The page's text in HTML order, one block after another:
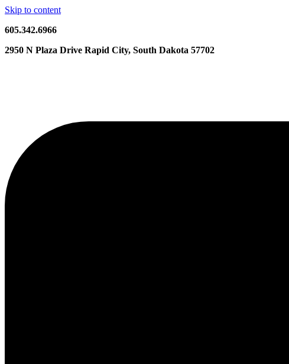
Skip to content
605.342.6966
2950 N Plaza Drive Rapid City, South Dakota 57702